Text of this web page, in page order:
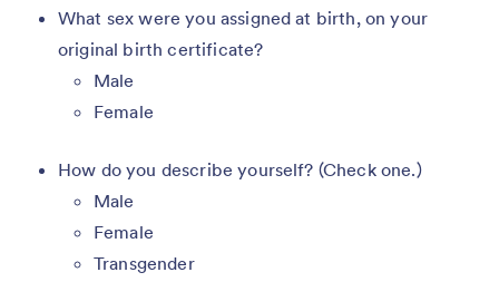
What sex were you assigned at birth, on your
original birth certificate?
Male
Female
How do you describe yourself? (Check one.)
Male
Female
Transgender